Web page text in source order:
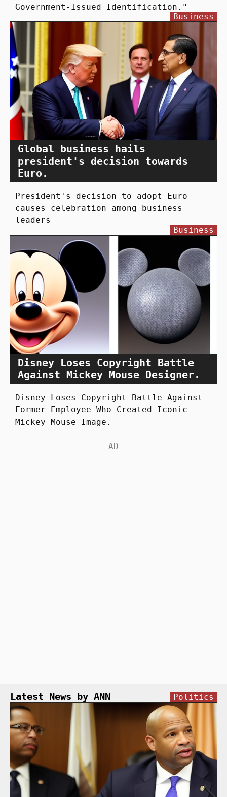
Government-Issued Identification."
Global business hails
president's decision towards
Euro.
Business
President's decision to adopt Euro
causes celebration among business
leaders
Disney Loses Copyright Battle
Against Mickey Mouse Designer.
Business
Disney Loses Copyright Battle Against
Former Employee Who Created Iconic
Mickey Mouse Image.
Latest News by ANN Politics